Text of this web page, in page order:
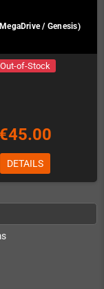
/ Genesis)
Out-of-Stock
€45.00
DETAILS